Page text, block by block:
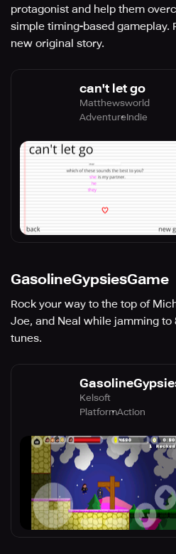
protagonist and help them
simple timing-based gameplay.
new original story.
can't let go
Matthewsworld
AdventureIndie
GasolineGypsiesGame
Rock your way to the top of
Joe, and Neal while jamming to
tunes.
Kelsoft
PlatformAction